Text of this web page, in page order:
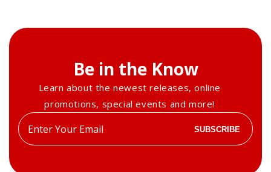
Be in the Know
Learn about the newest releases, online
promotions, special events and more!
Enter
your
SUBSCRIBE